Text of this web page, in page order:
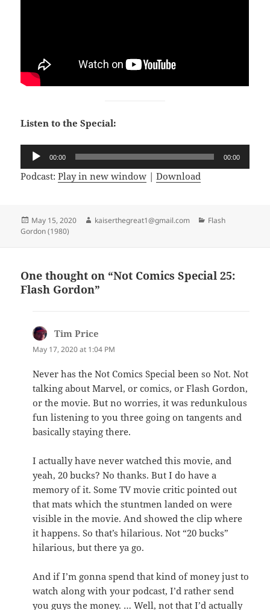
Listen to the Special:
Audio
Player
00:00 00:00
Podcast:Play in new window |Download
Posted
on
May 15, 2020 Author
kaiserthegreat1@gmail.com Categories
Flash
Gordon (1980)
One thought on “Not Comics Special 25:
Flash Gordon”
Tim Price
May 17, 2020 at 1:04 PM
Never has the Not Comics Special been so Not. Not
talking about Marvel, or comics, or Flash Gordon,
or the movie. But no worries, it was redunkulous
fun listening to you three going on tangents and
basically staying there.
I actually have never watched this movie, and
yeah, 20 bucks? No thanks. But I do have a
memory of it. Some TV movie critic pointed out
that mats which the stuntmen landed on were
visible in the movie. And showed the clip where
it happens. So that’s hilarious. Not “20 bucks”
hilarious, but there ya go.
And if I’m gonna spend that kind of money just to
watch along with your podcast, I’d rather send
you guys the money. … Well, not that I’d actually